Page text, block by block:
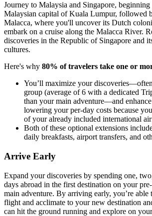
Journey to Malaysia and Singapore,
Malaysian capital of Kuala Lumpur, followed
Malacca, where you'll uncover its Dutch
embark on a cruise along the Malacca River.
discoveries in the Republic of Singapore and
cultures.
Here's why 80% of travelers take one or
You’ll maximize your
group (average of 6 with a dedicated
than your main adventure—and
lowering your per-day costs because
of your already included international
Both of these optional extensions
daily breakfasts, airport transfers, and
Arrive Early
Expand your discoveries by spending one,
days abroad in the first destination on your
main adventure. By arriving early, you’re able
flight and acclimate to your new destination
can hit the ground running and explore on